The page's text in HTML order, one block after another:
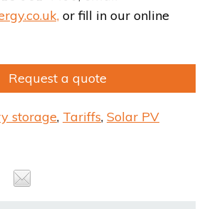
or fill in our online
Request a quote
storage, Tariffs, Solar PV